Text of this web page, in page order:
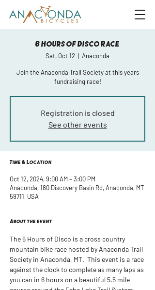
6 Hours of Disco Race
Sat, Oct 12
  |
Anaconda
Join the Anaconda Trail Society at this years
fundraising race!
Registration is closed
See other events
Time & Location
Oct 12, 2024, 9:00 AM – 3:00 PM
Anaconda, 180 Discovery Basin Rd, Anaconda, MT
59711, USA
About the event
The 6 Hours of Disco is a cross country
mountain bike race hosted by Anaconda Trail
Society in Anaconda, MT.  This event is a race
against the clock to complete as many laps as
you can in 6 hours on a beautiful 5.5 mile